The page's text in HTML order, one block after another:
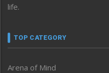
life.
TOP CATEGORY
Arena of Mind